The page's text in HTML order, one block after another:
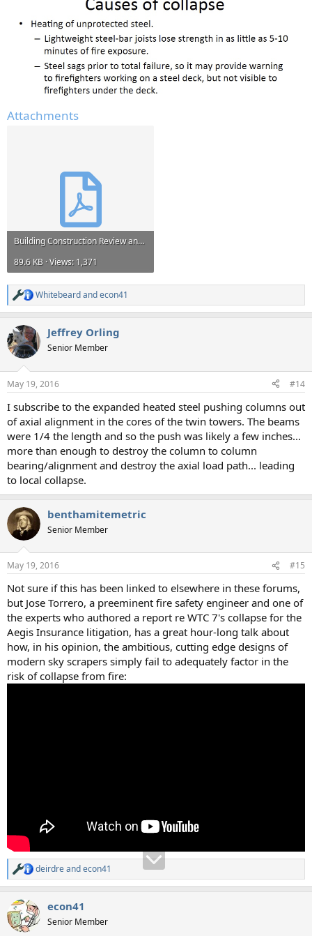
Attachments
Building Construction Review and size up Source- Fire Officers Handbook of Tactics.pdf
89.6 KB · Views: 1,371
R
e
c
t
i
s
Whitebeardandecon41
Jeffrey Orling
Senior Member
May 19, 2016 #14
I subscribe to the expanded heated steel pushing columns out
of axial alignment in the cores of the twin towers. The beams
were 1/4 the length and so the push was likely a few inches...
more than enough to destroy the column to column
bearing/alignment and destroy the axial load path... leading
to local collapse.
benthamitemetric
Senior Member
May 19, 2016 #15
Not sure if this has been linked to elsewhere in these forums,
but Jose Torrero, a preeminent fire safety engineer and one of
the experts who authored a report re WTC 7's collapse for the
Aegis Insurance litigation, has a great hour-long talk about
how, in his opinion, the ambitious, cutting edge designs of
modern sky scrapers simply fail to adequately factor in the
risk of collapse from fire:
R
e
c
t
i
deirdreandecon41
econ41
Senior Member